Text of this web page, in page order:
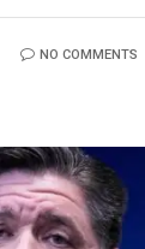
NO COMMENTS